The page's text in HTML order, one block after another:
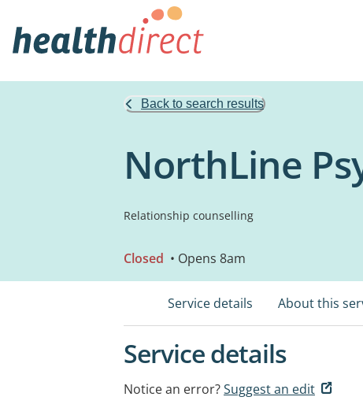
Back to search results
NorthLine
Relationship counselling
Closed • Opens 8am
Service details About this
Service details
Notice an error?Suggest an edit